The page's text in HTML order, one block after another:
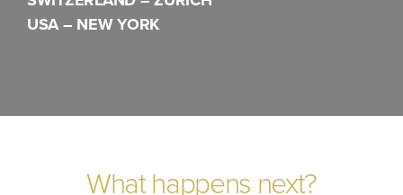
USA – NEW YORK
What happens next?